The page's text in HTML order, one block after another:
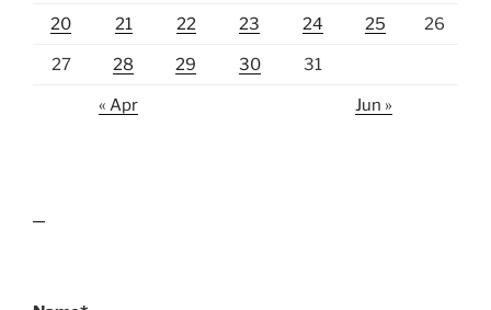
20 21 22 23 24 25 26
27 28 29 30 31
« Apr Jun »